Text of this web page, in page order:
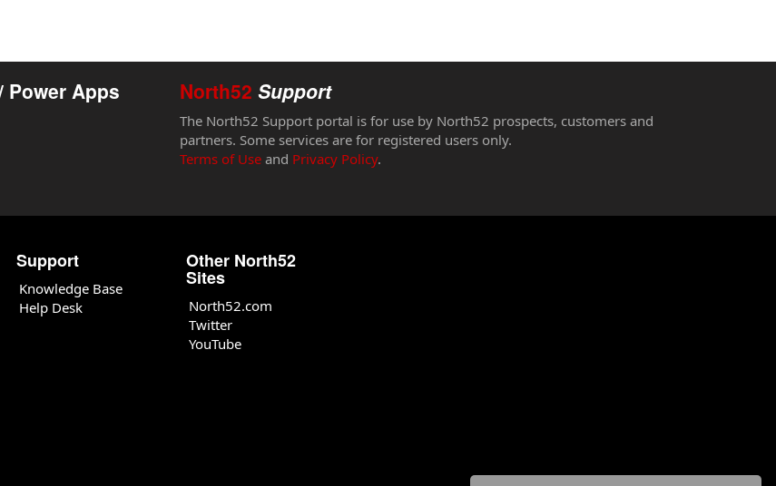
Power Apps North52 Support
The North52 Support portal is for use by North52 prospects, customers and
partners. Some services are for registered users only.
Terms of Use and Privacy Policy.
Support
Knowledge Base
Help Desk
Other North52
Sites
North52.com
Twitter
YouTube